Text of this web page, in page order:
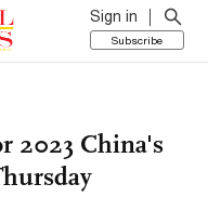
Sign in
Subscribe
2023 China's